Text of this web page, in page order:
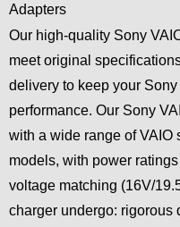
Adapters
Our high-quality Sony
meet original
delivery to keep your
performance. Our Sony
with a wide range of VAIO
models, with power
voltage matching (16V/
charger undergo: rigorous